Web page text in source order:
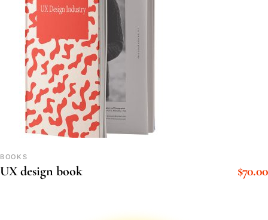
BOOKS
UX design book $70.00